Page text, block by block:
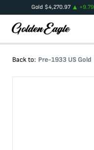
Gold $4,270.97 +9.79
Back to: Pre-1933 US Gold